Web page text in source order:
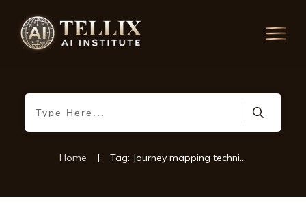
Home | Tag: Journey mapping techniques